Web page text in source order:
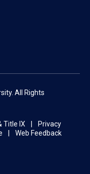
All Rights
Title IX
Privacy
Web Feedback